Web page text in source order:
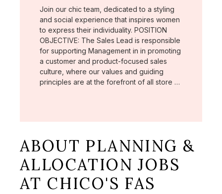
Join our chic team, dedicated to a styling
and social experience that inspires women
to express their individuality. POSITION
OBJECTIVE: The Sales Lead is responsible
for supporting Management in in promoting
a customer and product-focused sales
culture, where our values and guiding
principles are at the forefront of all store …
ABOUT PLANNING &
ALLOCATION JOBS
AT CHICO'S FAS